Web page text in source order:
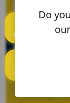
Recent Posts
When a
Text us
Call us
Do